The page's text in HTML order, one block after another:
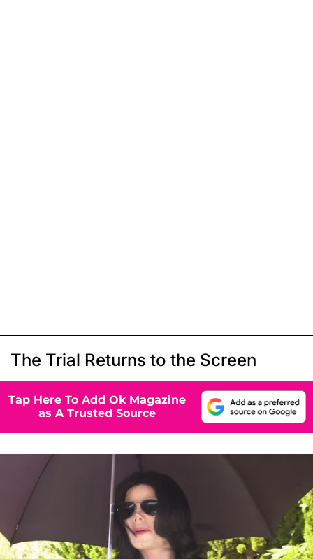
The Trial Returns to the Screen
Tap Here To Add Ok Magazine
as A Trusted Source